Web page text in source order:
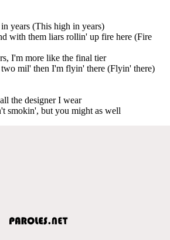
years (This high in years)
with them liars rollin' up fire here (Fire
I'm more like the final tier
mil' then I'm flyin' there (Flyin' there)
the designer I wear
smokin', but you might as well